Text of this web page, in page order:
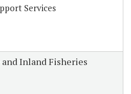
Services
Inland Fisheries